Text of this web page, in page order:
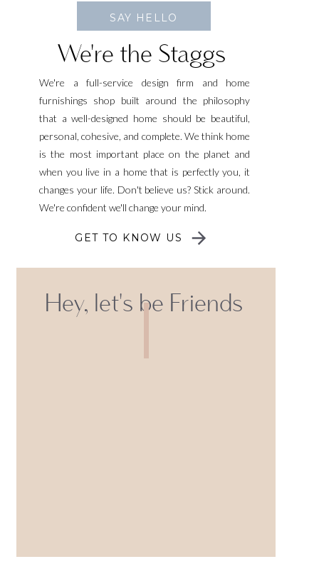
We're the Staggs
We're a full-service design firm and home
furnishings shop built around the philosophy
that a well-designed home should be beautiful,
personal, cohesive, and complete. We think home
is the most important place on the planet and
when you live in a home that is perfectly you, it
changes your life. Don't believe us? Stick around.
We're confident we'll change your mind.
GET TO KNOW US
SAY HELLO
Hey, let's be Friends